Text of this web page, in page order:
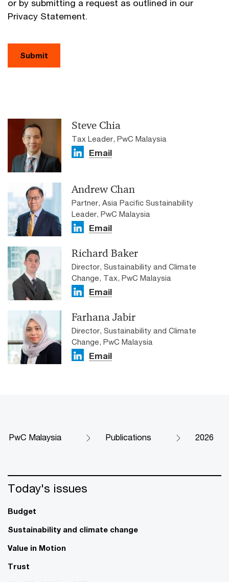
or by submitting a request as outlined in our
Privacy Statement.
Submit
Steve Chia
Tax Leader, PwC Malaysia
Email
Andrew Chan
Partner, Asia Pacific Sustainability
Leader, PwC Malaysia
Email
Richard Baker
Director, Sustainability and Climate
Change, Tax, PwC Malaysia
Email
Farhana Jabir
Director, Sustainability and Climate
Change, PwC Malaysia
Email
PwC Malaysia Publications 2026
Today's issues
Budget
Sustainability and climate change
Value in Motion
Trust